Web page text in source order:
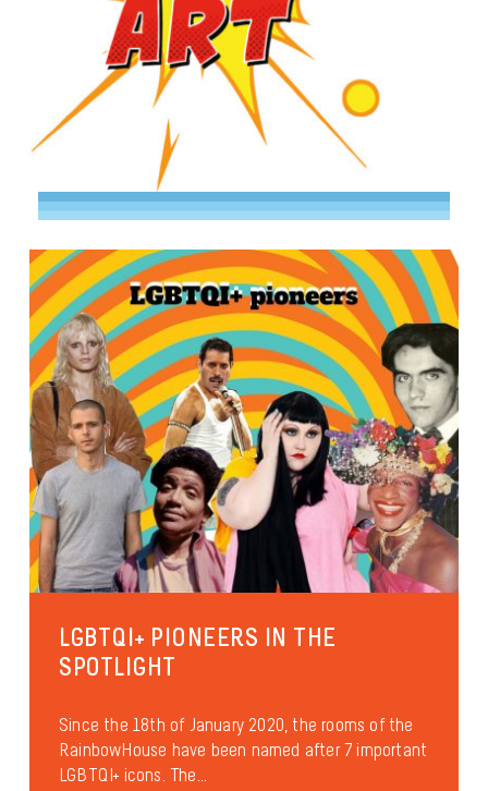
LGBTQI+ PIONEERS IN THE
SPOTLIGHT
Since the 18th of January 2020, the rooms of the
RainbowHouse have been named after 7 important
LGBTQI+ icons. The...